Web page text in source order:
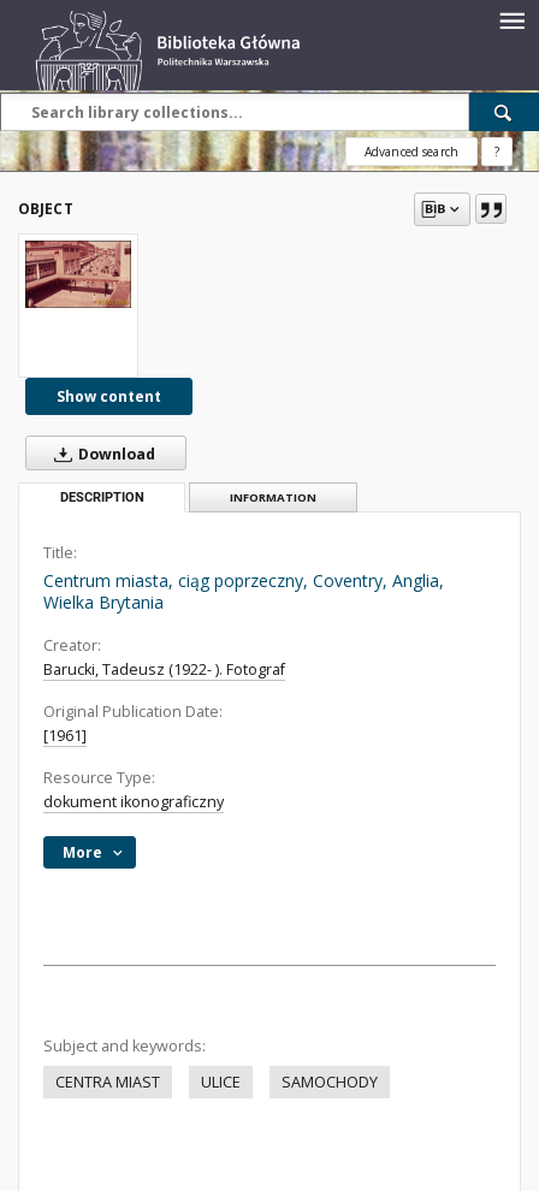
Advanced search ?
OBJECT
Show content
Download
DESCRIPTION INFORMATION
Title:
Centrum miasta, ciąg poprzeczny, Coventry, Anglia,
Wielka Brytania
Creator:
Barucki, Tadeusz (1922- ). Fotograf
Original Publication Date:
[1961]
Resource Type:
dokument ikonograficzny
More
Subject and keywords:
CENTRA MIAST
ULICE SAMOCHODY